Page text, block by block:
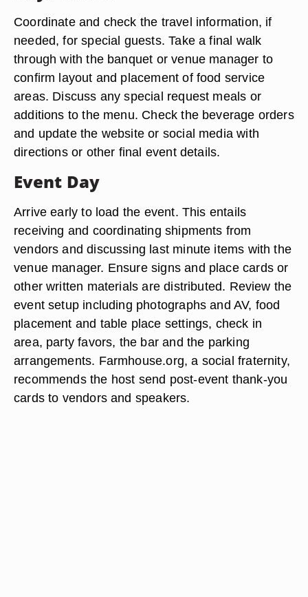
Coordinate and check the travel information, if
needed, for special guests. Take a final walk
through with the banquet or venue manager to
confirm layout and placement of food service
areas. Discuss any special request meals or
additions to the menu. Check the beverage orders
and update the website or social media with
directions or other final event details.
Event Day
Arrive early to load the event. This entails
receiving and coordinating shipments from
vendors and discussing last minute items with the
venue manager. Ensure signs and place cards or
other written materials are distributed. Review the
event setup including photographs and AV, food
placement and table place settings, check in
area, party favors, the bar and the parking
arrangements. Farmhouse.org, a social fraternity,
recommends the host send post-event thank-you
cards to vendors and speakers.